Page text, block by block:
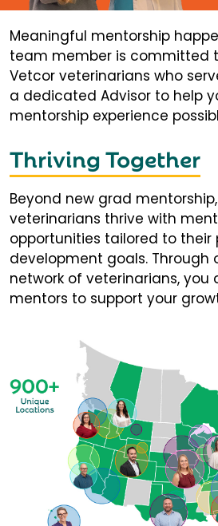
Meaningful mentorship
team member is committed
Vetcor veterinarians who
a dedicated Advisor to help
mentorship experience
Thriving Together
Beyond new grad
veterinarians thrive with
opportunities tailored to their
development goals. Through
network of veterinarians, you
mentors to support your